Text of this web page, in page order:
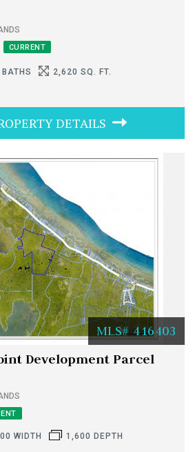
CURRENT
2,620 SQ. FT.
DETAILS
MLS# 416403
Development Parcel
WIDTH 1,600 DEPTH